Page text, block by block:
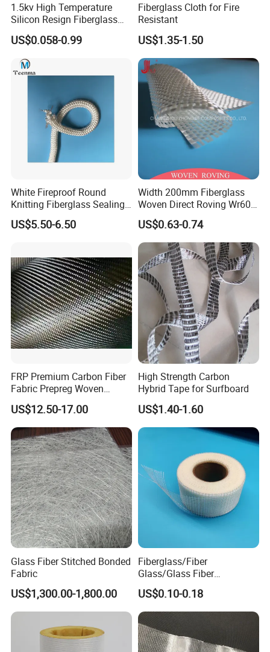
1.5kv High Temperature
Silicon Resign Fiberglass
Sleeve for Motor
US$0.058-0.99
Fiberglass Cloth for Fire
Resistant
US$1.35-1.50
White Fireproof Round
Knitting Fiberglass Sealing
Rope for Furnace Door
Sealing
US$5.50-6.50
Width 200mm Fiberglass
Woven Direct Roving Wr600
for FRP Winding Process
US$0.63-0.74
FRP Premium Carbon Fiber
Fabric Prepreg Woven
Carbon Fiber Product
US$12.50-17.00
High Strength Carbon
Hybrid Tape for Surfboard
US$1.40-1.60
Glass Fiber Stitched Bonded
Fabric
US$1,300.00-1,800.00
Fiberglass/Fiber
Glass/Glass Fiber
Plastering Mesh Tape
Enhanced Strength for Wall
Crack Interior Exterior Wall
Construction and Ceilings
Reinforced
US$0.10-0.18